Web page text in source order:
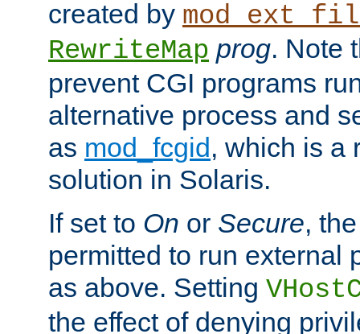
created by
RewriteMap prog. Note
prevent CGI programs
alternative process and
as mod_fcgid, which is a
solution in Solaris.
If set to On or Secure,
permitted to run external
as above. Setting
the effect of denying